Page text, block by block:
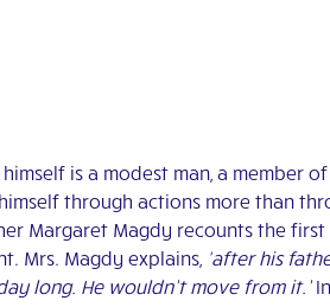
himself is a modest man, a member
through actions more than
Margaret Magdy recounts the
Mrs. Magdy explains, ‘after his
long. He wouldn’t move from it.’